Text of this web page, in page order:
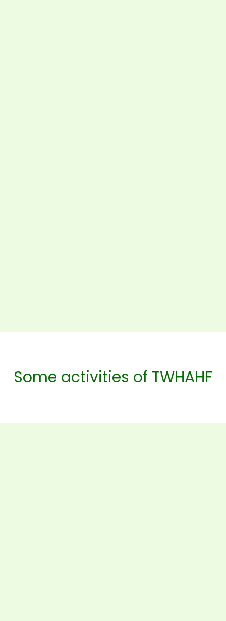
Some activities of TWHAHF